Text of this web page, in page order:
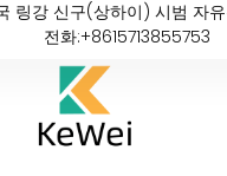
링강 신구(상하이) 시범 자
전화:+8615713855753